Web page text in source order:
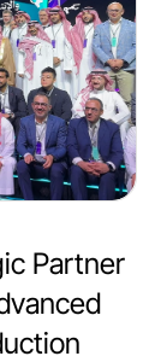
Partner